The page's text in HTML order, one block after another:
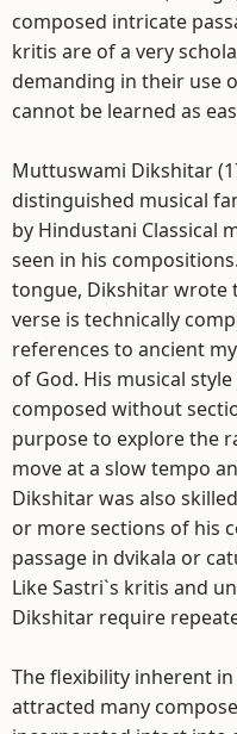
composed intricate
kritis are of a very
demanding in their use
cannot be learned as
Muttuswami Dikshitar
distinguished musical
by Hindustani Classical
seen in his
tongue, Dikshitar wrote
verse is technically
references to ancient
of God. His musical
composed without
purpose to explore the
move at a slow tempo
Dikshitar was also
or more sections of his
passage in dvikala or
Like Sastri`s kritis and
Dikshitar require
The flexibility inherent
attracted many